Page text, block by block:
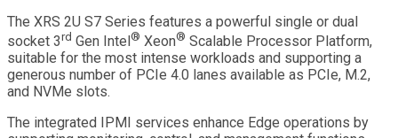
The XRS 2U S7 Series features a powerful single or dual
socket 3rd Gen Intel® Xeon® Scalable Processor Platform,
suitable for the most intense workloads and supporting a
generous number of PCIe 4.0 lanes available as PCIe, M.2,
and NVMe slots.
The integrated IPMI services enhance Edge operations by